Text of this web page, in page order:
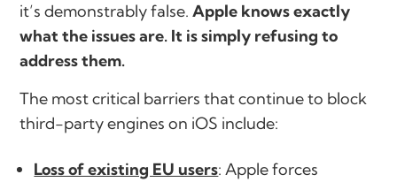
it’s demonstrably false.Apple knows exactly
what the issues are. It is simply refusing to
address them.
The most critical barriers that continue to block
third-party engines on iOS include:
Loss of existing EU users: Apple forces